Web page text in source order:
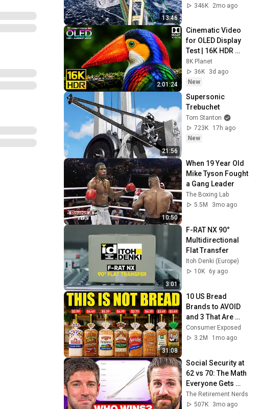
13:46
The Mackinac
346K
2mo ago
2:01:24
Cinematic Video
for OLED Display
Test | 16K HDR
240fps Dolby Vision
(4K Video • 8K
ULTRA HD TV)
8K Planet
36K
3d ago
New
21:56
Supersonic
Trebuchet
Tom Stanton
723K
17h ago
New
10:50
When 19 Year Old
Mike Tyson Fought
a Gang Leader
The Boxing Lab
5.5M
3mo ago
3:01
F-RAT NX 90°
Multidirectional
Flat Transfer
Itoh Denki (Europe)
10K
6y ago
31:08
10 US Bread
Brands to AVOID
and 3 That Are
Actually Safe
Consumer Exposed
3.2M
1mo ago
Social Security at
62 vs 70: The Math
Everyone Gets
Wrong
The Retirement Nerds
507K
3mo ago